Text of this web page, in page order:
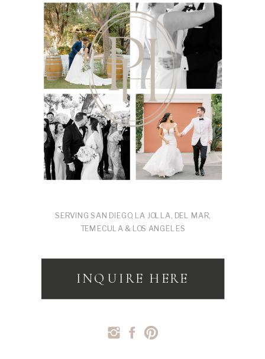
SERVING SAN DIEGO, LA JOLLA, DEL MAR,
TEMECULA & LOS ANGELES
INQUIRE HERE